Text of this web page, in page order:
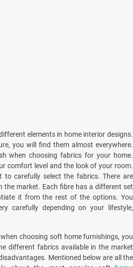
elements in home interior designs.
you will find them almost everywhere.
when choosing fabrics for your home.
comfort level and the look of your room.
carefully select the fabrics. There are
the market. Each fibre has a different set
it from the rest of the options. You
carefully depending on your lifestyle,
choosing soft home furnishings, you
different fabrics available in the market
Mentioned below are all the